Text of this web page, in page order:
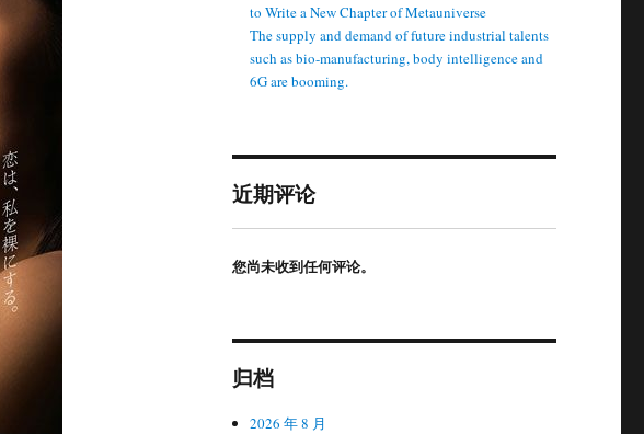
to Write a New Chapter of Metauniverse
The supply and demand of future industrial talents
such as bio-manufacturing, body intelligence and
6G are booming.
近期评论
您尚未收到任何评论。
归档
2026 年 8 月